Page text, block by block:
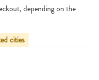
depending on the
cities